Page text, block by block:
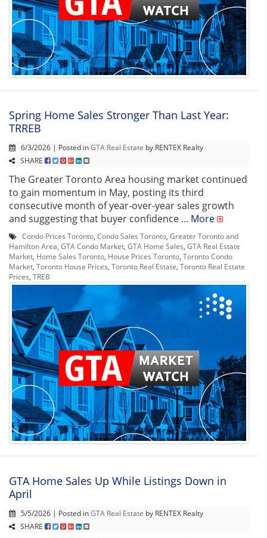
Spring Home Sales Stronger Than Last Year:
TRREB
6/3/2026 | Posted inGTA Real Estate by RENTEX Realty
SHARE
The Greater Toronto Area housing market continued
to gain momentum in May, posting its third
consecutive month of year-over-year sales growth
and suggesting that buyer confidence ... More
Condo Prices Toronto Condo Sales Toronto Greater Toronto and
Hamilton Area GTA Condo Market GTA Home Sales GTA Real Estate
Market Home Sales Toronto House Prices Toronto Toronto Condo
Market Toronto House Prices Toronto Real Estate Toronto Real Estate
Prices TREB
GTA Home Sales Up While Listings Down in
April
5/5/2026 | Posted inGTA Real Estate by RENTEX Realty
SHARE